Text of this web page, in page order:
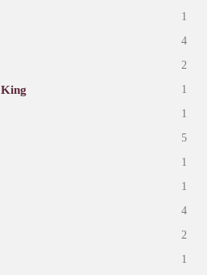
1
4
2
1
1
5
1
1
4
2
1